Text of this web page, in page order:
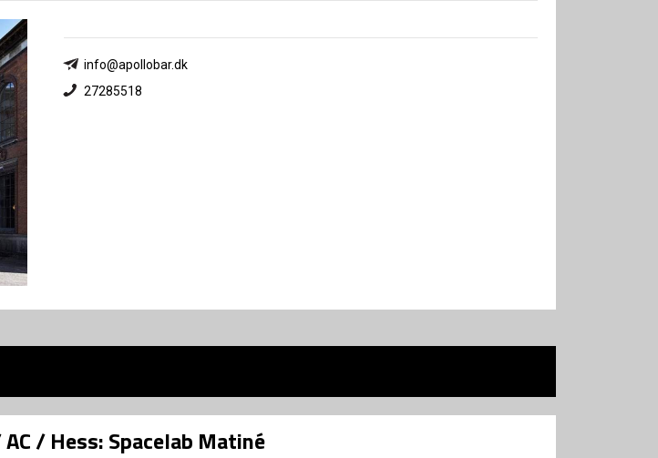
info@apollobar.dk
27285518
/ Hess: Spacelab Matiné